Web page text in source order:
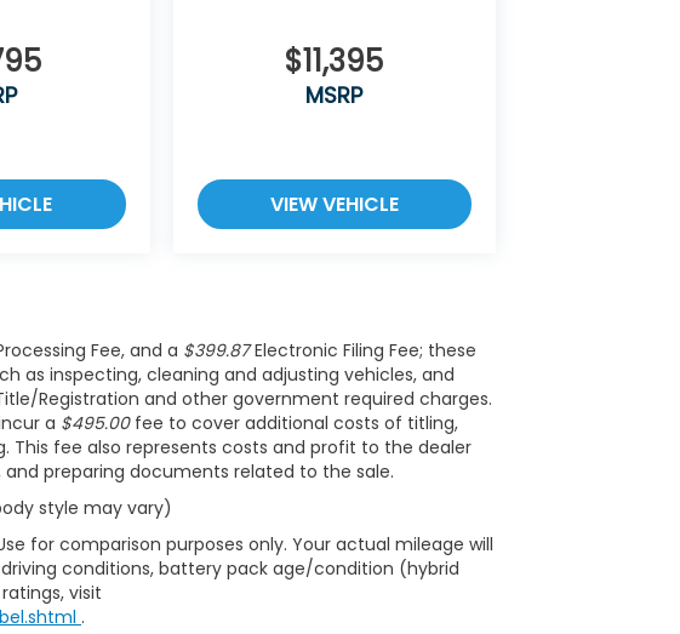
$11,395
MSRP
VIEW VEHICLE
Fee, and a $399.87Electronic Filing Fee; these
as inspecting, cleaning and adjusting vehicles, and
Registration and other government required charges.
a $495.00fee to cover additional costs of titling,
fee also represents costs and profit to the dealer
preparing documents related to the sale.
style may vary)
for comparison purposes only. Your actual mileage will
conditions, battery pack age/condition (hybrid
visit
.